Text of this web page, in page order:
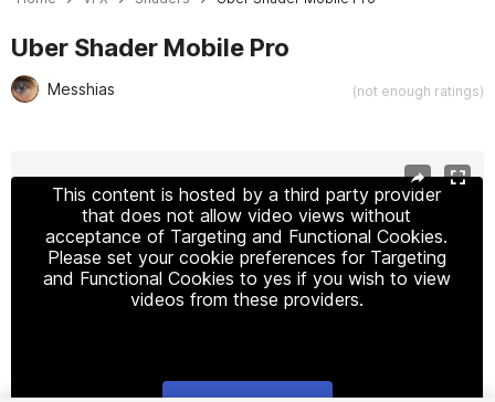
Uber Shader Mobile Pro
Messhias (not enough ratings)
This content is hosted by a third party provider
that does not allow video views without
acceptance of Targeting and Functional Cookies.
Please set your cookie preferences for Targeting
and Functional Cookies to yes if you wish to view
videos from these providers.